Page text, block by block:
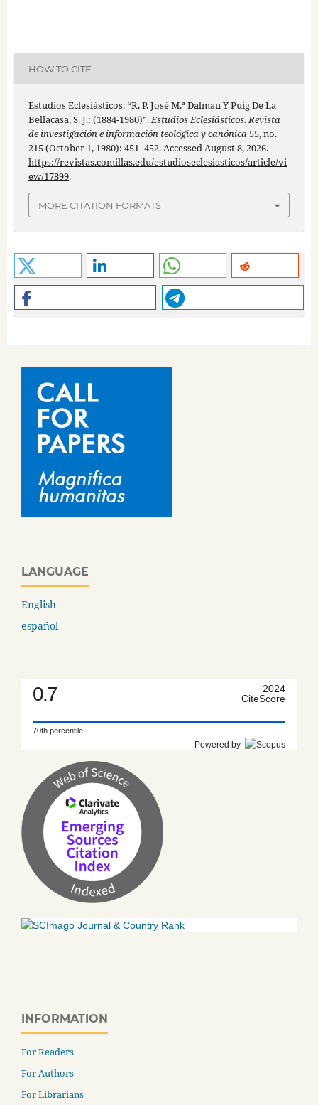
HOW TO CITE
Estudios Eclesiásticos. “R. P. José M.ª Dalmau Y Puig De La
Bellacasa, S. J.: (1884-1980)”.Estudios Eclesiásticos. Revista
de investigación e información teológica y canónica55, no.
215 (October 1, 1980): 451–452. Accessed August 8, 2026.
https://revistas.comillas.edu/estudioseclesiasticos/article/vi
ew/17899.
MORE CITATION FORMATS
LANGUAGE
English
español
0.7
2024
CiteScore
70th percentile
Powered by
INFORMATION
For Readers
For Authors
For Librarians